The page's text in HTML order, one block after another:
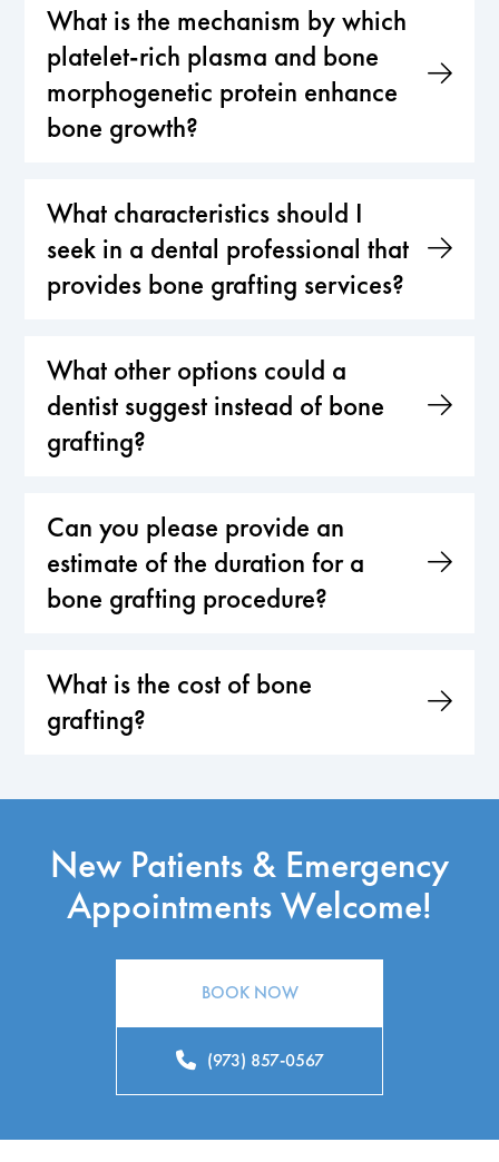
What is the mechanism by which
platelet-rich plasma and bone
morphogenetic protein enhance
bone growth?
What characteristics should I
seek in a dental professional that
provides bone grafting services?
What other options could a
dentist suggest instead of bone
grafting?
Can you please provide an
estimate of the duration for a
bone grafting procedure?
What is the cost of bone
grafting?
New Patients & Emergency
Appointments Welcome!
BOOK NOW
(973) 857-0567